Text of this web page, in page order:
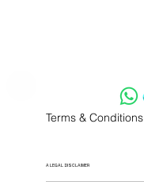
A LEGAL DISCLAIMER
Terms & Conditions